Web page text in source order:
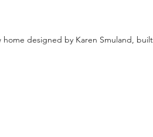
home designed by Karen Smuland,